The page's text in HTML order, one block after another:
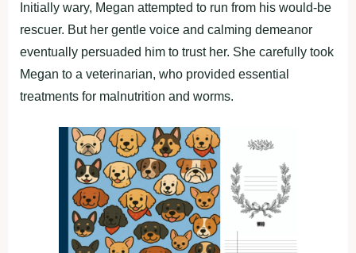
Initially wary, Megan attempted to run from his would-be
rescuer. But her gentle voice and calming demeanor
eventually persuaded him to trust her. She carefully took
Megan to a veterinarian, who provided essential
treatments for malnutrition and worms.